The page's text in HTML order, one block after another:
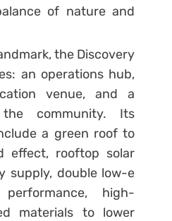
of nature and
the Discovery
an operations hub,
venue, and a
community. Its
a green roof to
effect, rooftop solar
supply, double low-e
high-
materials to lower